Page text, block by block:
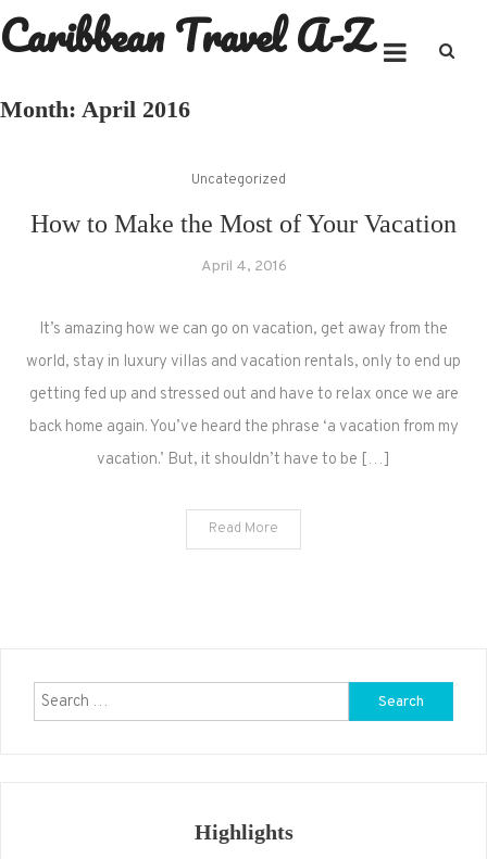
Skip
to
Caribbean Travel A-Z
Month: April 2016
Uncategorized
How to Make the Most of Your Vacation
April 4, 2016
It’s amazing how we can go on vacation, get away from the
world, stay in luxury villas and vacation rentals, only to end up
getting fed up and stressed out and have to relax once we are
back home again. You’ve heard the phrase ‘a vacation from my
vacation.’ But, it shouldn’t have to be […]
Read More
Search
for:
Highlights